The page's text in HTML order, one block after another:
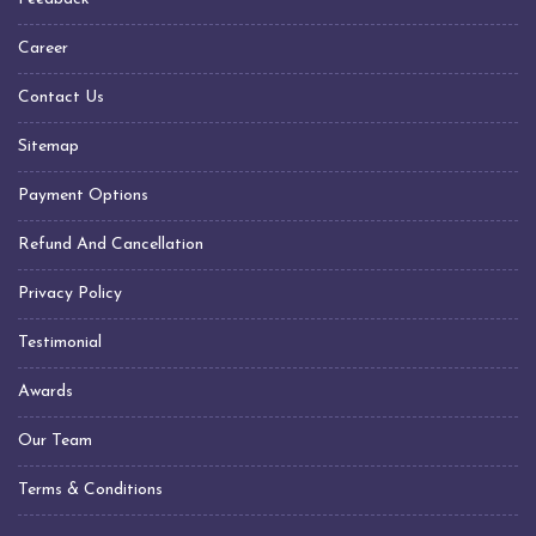
Career
Contact Us
Sitemap
Payment Options
Refund And Cancellation
Privacy Policy
Testimonial
Awards
Our Team
Terms & Conditions
Transformer Manufacturers In Visakhapatnam
Transformer Manufacturers In Nagpur
Transformer Manufacturers In Daman Silvassa
Transformer Manufacturers In Sharjah
Transformer Manufacturers In Saudi Arabia
Transformer Manufacturers In Oman